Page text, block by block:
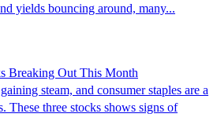
yields bouncing around, many...
Breaking Out This Month
steam, and consumer staples are a
These three stocks shows signs of